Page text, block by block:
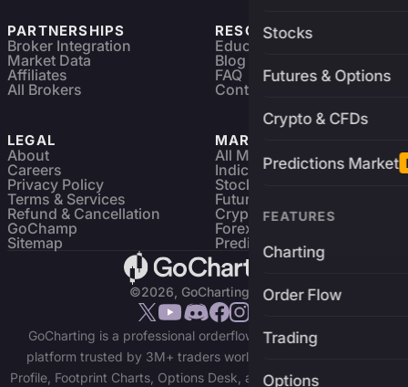
Stocks
Futures & Options
Crypto & CFDs
Predictions Market
FEATURES
Charting
Order Flow
Trading
Options
PARTNERSHIPS
Broker Integration
Market Data
Affiliates
All Brokers
RESOURCES
Education
Blog
FAQ
Contact
LEGAL
About
Careers
Privacy Policy
Terms & Services
Refund & Cancellation
GoChamp
Sitemap
MARKETS
All Markets
Indices & ETFs
Stocks
Futures & Options
Crypto Charts
Forex Charts
Predictions Market
©2026, GoCharting INC.
GoCharting is a professional orderflow charting and trading
platform trusted by 3M+ traders worldwide. Access Market
Profile, Footprint Charts, Options Desk, and real-time data across